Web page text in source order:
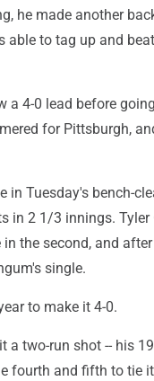
he made another
able to tag up and
a 4-0 lead before
for Pittsburgh,
in Tuesday's bench-
in 2 1/3 innings. Tyler
the second, and
single.
to make it 4-0.
a two-run shot -- his
fourth and fifth to tie